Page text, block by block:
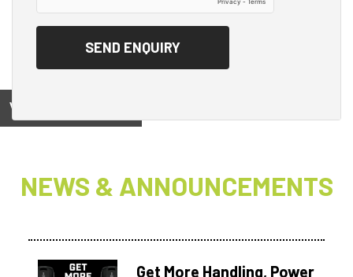
View on
NEWS & ANNOUNCEMENTS
Get More Handling, Power